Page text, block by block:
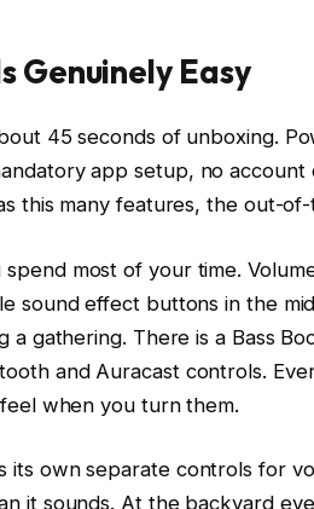
Genuinely Easy
45 seconds of unboxing.
app setup, no account
this many features, the out-
most of your time.
sound effect buttons in the
a gathering. There is a Bass
and Auracast controls.
when you turn them.
its own separate controls for
it sounds. At the backyard